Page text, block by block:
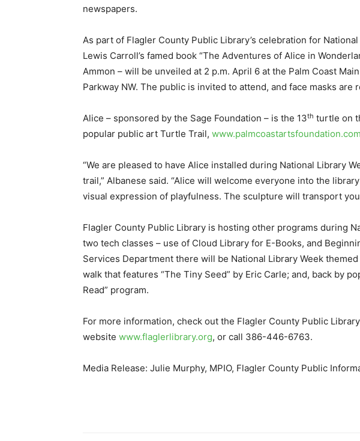
newspapers.
As part of Flagler County Public Library’s celebration for
Lewis Carroll’s famed book “The Adventures of Alice in
Ammon – will be unveiled at 2 p.m. April 6 at the Palm Coast
Parkway NW. The public is invited to attend, and face masks are
Alice – sponsored by the Sage Foundation – is the 13th turtle on
popular public art Turtle Trail,
“We are pleased to have Alice installed during National Library
trail,” Albanese said. “Alice will welcome everyone into the
visual expression of playfulness. The sculpture will transport
Flagler County Public Library is hosting other programs during
two tech classes – use of Cloud Library for E-Books, and
Services Department there will be National Library Week
walk that features “The Tiny Seed” by Eric Carle; and, back by
Read” program.
For more information, check out the Flagler County Public
website www.flaglerlibrary.org, or call 386-446-6763.
Media Release: Julie Murphy, MPIO, Flagler County Public